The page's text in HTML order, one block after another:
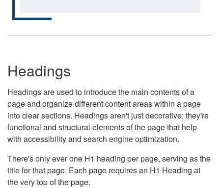
Headings
Headings are used to introduce the main contents of a
page and organize different content areas within a page
into clear sections. Headings aren't just decorative; they're
functional and structural elements of the page that help
with accessibility and search engine optimization.
There's only ever one H1 heading per page, serving as the
title for that page. Each page requires an H1 Heading at
the very top of the page.